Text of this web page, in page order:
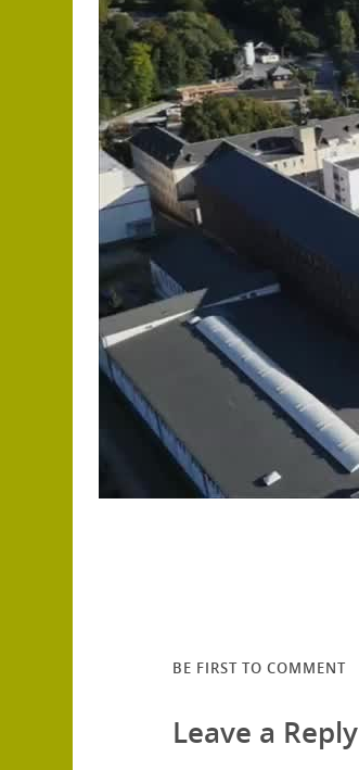
BE FIRST TO COMMENT
Leave a Reply